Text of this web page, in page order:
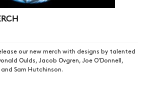
our new merch with designs by talented
Oulds, Jacob Ovgren, Joe O'Donnell,
Sam Hutchinson.